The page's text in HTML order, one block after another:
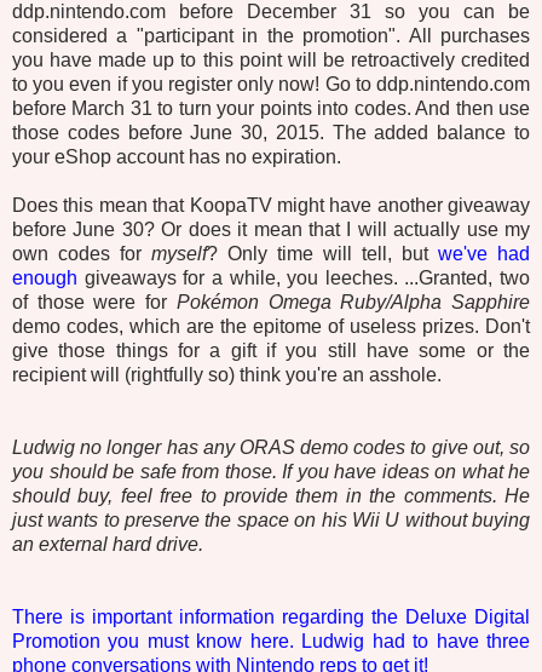
ddp.nintendo.com before December 31 so you can be
considered a "participant in the promotion". All purchases
you have made up to this point will be retroactively credited
to you even if you register only now! Go to ddp.nintendo.com
before March 31 to turn your points into codes. And then use
those codes before June 30, 2015. The added balance to
your eShop account has no expiration.
Does this mean that KoopaTV might have another giveaway
before June 30? Or does it mean that I will actually use my
own codes for myself? Only time will tell, but we've had
enough giveaways for a while, you leeches. ...Granted, two
of those were for Pokémon Omega Ruby/Alpha Sapphire
demo codes, which are the epitome of useless prizes. Don't
give those things for a gift if you still have some or the
recipient will (rightfully so) think you're an asshole.
Ludwig no longer has any ORAS demo codes to give out, so
you should be safe from those. If you have ideas on what he
should buy, feel free to provide them in the comments. He
just wants to preserve the space on his Wii U without buying
an external hard drive.
There is important information regarding the Deluxe Digital
Promotion you must know here. Ludwig had to have three
phone conversations with Nintendo reps to get it!